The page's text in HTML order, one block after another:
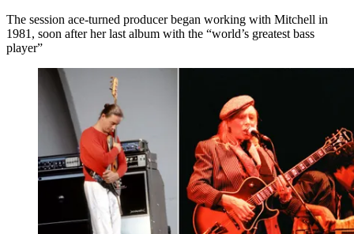
The session ace-turned producer began working with Mitchell in
1981, soon after her last album with the “world’s greatest bass
player”